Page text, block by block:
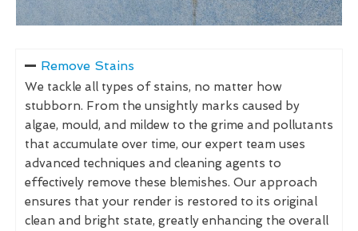
Remove Stains
We tackle all types of stains, no matter how
stubborn. From the unsightly marks caused by
algae, mould, and mildew to the grime and pollutants
that accumulate over time, our expert team uses
advanced techniques and cleaning agents to
effectively remove these blemishes. Our approach
ensures that your render is restored to its original
clean and bright state, greatly enhancing the overall